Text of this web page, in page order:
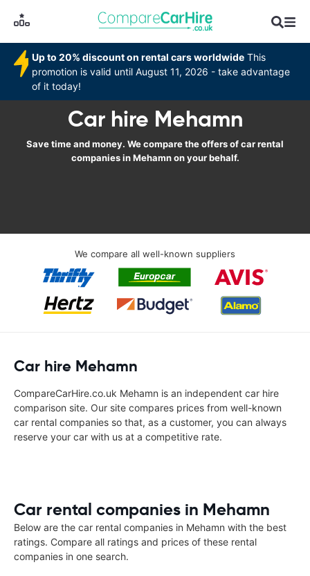
Up to 20% discount on rental cars worldwide This
promotion is valid until August 11, 2026 - take advantage
of it today!
Car hire Mehamn
Save time and money. We compare the offers of car rental
companies in Mehamn on your behalf.
We compare all well-known suppliers
Car hire Mehamn
CompareCarHire.co.uk Mehamn is an independent car hire
comparison site. Our site compares prices from well-known
car rental companies so that, as a customer, you can always
reserve your car with us at a competitive rate.
Car rental companies in Mehamn
Below are the car rental companies in Mehamn with the best
ratings. Compare all ratings and prices of these rental
companies in one search.